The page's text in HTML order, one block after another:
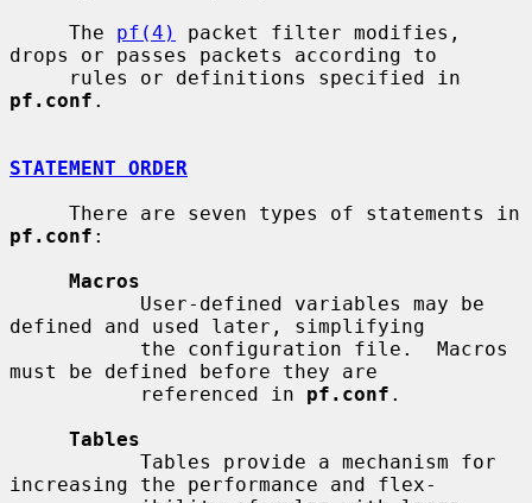
     The
pf(4)
packet filter modifies,
drops or passes packets according to
pf.conf .
STATEMENT ORDER
pf.conf :
Macros
defined and used later, simplifying
must be defined before they are
           referenced in
pf.conf .
Tables
increasing the performance and flex-